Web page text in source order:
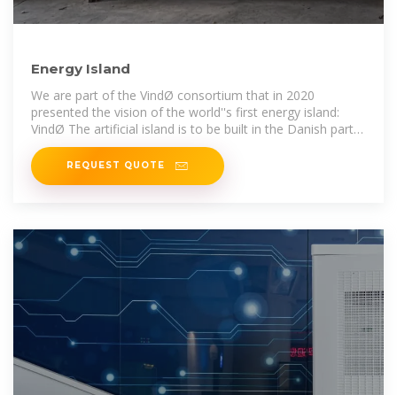
Energy Island
We are part of the VindØ consortium that in 2020
presented the vision of the world''s first energy island:
VindØ The artificial island is to be built in the Danish part
of the North Sea, around 100
REQUEST QUOTE